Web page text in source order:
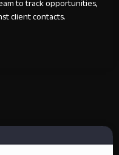
to track opportunities,
client contacts.